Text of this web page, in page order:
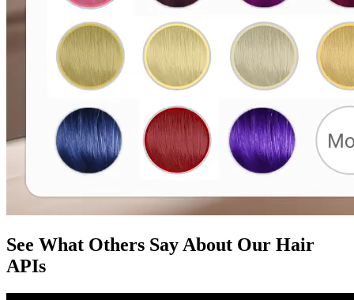
See What Others Say About Our Hair
APIs